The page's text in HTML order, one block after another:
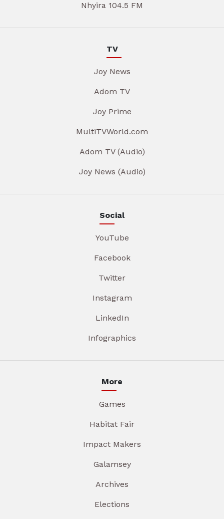
Nhyira 104.5 FM
TV
Joy News
Adom TV
Joy Prime
MultiTVWorld.com
Adom TV (Audio)
Joy News (Audio)
Social
YouTube
Facebook
Twitter
Instagram
LinkedIn
Infographics
More
Games
Habitat Fair
Impact Makers
Galamsey
Archives
Elections